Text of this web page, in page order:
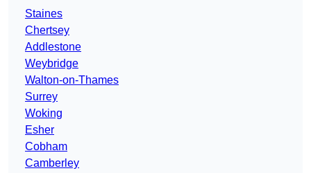
Staines
Chertsey
Addlestone
Weybridge
Walton-on-Thames
Surrey
Woking
Esher
Cobham
Camberley